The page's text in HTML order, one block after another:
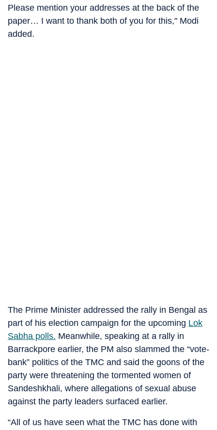
Please mention your addresses at the back of the
paper… I want to thank both of you for this," Modi
added.
The Prime Minister addressed the rally in Bengal as
part of his election campaign for the upcoming Lok
Sabha polls. Meanwhile, speaking at a rally in
Barrackpore earlier, the PM also slammed the “vote-
bank” politics of the TMC and said the goons of the
party were threatening the tormented women of
Sandeshkhali, where allegations of sexual abuse
against the party leaders surfaced earlier.
“All of us have seen what the TMC has done with